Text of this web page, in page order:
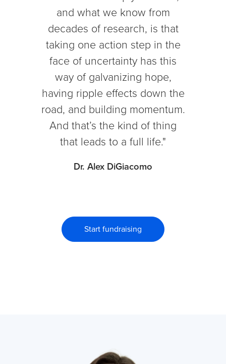
and what we know from
decades of research, is that
taking one action step in the
face of uncertainty has this
way of galvanizing hope,
having ripple effects down the
road, and building momentum.
And that’s the kind of thing
that leads to a full life."
Dr. Alex DiGiacomo
Start fundraising